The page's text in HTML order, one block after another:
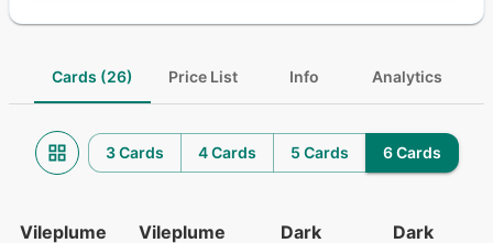
Cards (26) Price List Info Analytics
3 Cards 4 Cards 5 Cards 6 Cards
Vileplume Vileplume
Dark
Dark